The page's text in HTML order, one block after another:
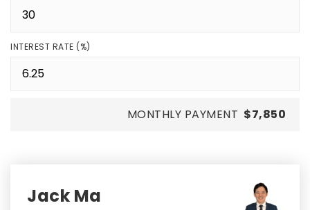
INTEREST RATE (%)
MONTHLY PAYMENT $7,850
Jack Ma